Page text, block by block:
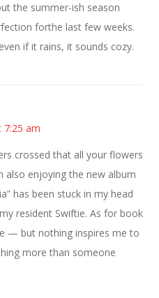
the summer-ish season
forthe last few weeks.
if it rains, it sounds cozy.
7:25 am
crossed that all your flowers
also enjoying the new album
has been stuck in my head
resident Swiftie. As for book
— but nothing inspires me to
more than someone